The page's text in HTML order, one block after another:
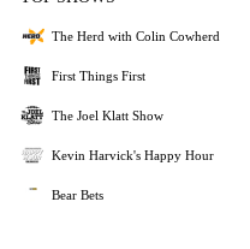
The Herd with Colin Cowherd
First Things First
The Joel Klatt Show
Kevin Harvick's Happy Hour
Bear Bets